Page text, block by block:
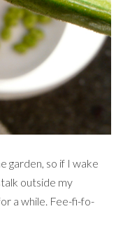
garden, so if I wake
outside my
a while. Fee-fi-fo-